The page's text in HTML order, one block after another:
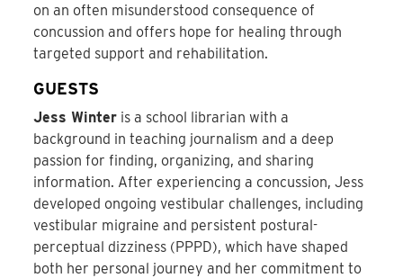
on an often misunderstood consequence of
concussion and offers hope for healing through
targeted support and rehabilitation.
GUESTS
Jess Winter is a school librarian with a
background in teaching journalism and a deep
passion for finding, organizing, and sharing
information. After experiencing a concussion, Jess
developed ongoing vestibular challenges, including
vestibular migraine and persistent postural-
perceptual dizziness (PPPD), which have shaped
both her personal journey and her commitment to